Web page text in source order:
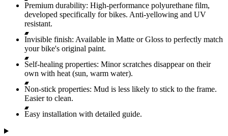
Premium durability: High-performance polyurethane film,
developed specifically for bikes. Anti-yellowing and UV
resistant.
Invisible finish: Available in Matte or Gloss to perfectly match
your bike's original paint.
Self-healing properties: Minor scratches disappear on their
own with heat (sun, warm water).
Non-stick properties: Mud is less likely to stick to the frame.
Easier to clean.
Easy installation with detailed guide.